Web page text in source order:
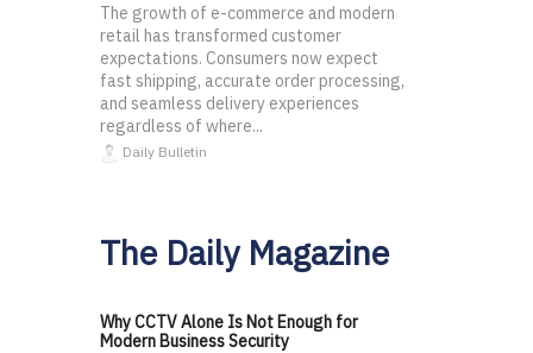
The growth of e-commerce and modern
retail has transformed customer
expectations. Consumers now expect
fast shipping, accurate order processing,
and seamless delivery experiences
regardless of where...
Daily Bulletin
The Daily Magazine
Why CCTV Alone Is Not Enough for
Modern Business Security